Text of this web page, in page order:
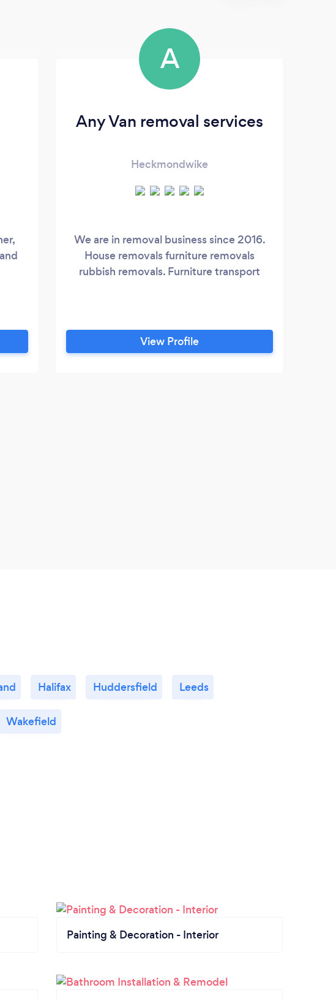
A
Any Van removal services
Heckmondwike
We are in removal business since 2016.
House removals furniture removals
rubbish removals. Furniture transport
View Profile
Halifax Huddersfield Leeds
Wakefield
Painting & Decoration - Interior